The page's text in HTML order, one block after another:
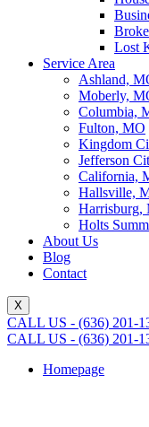
Lost
Service Area
Ashland,
Moberly,
Columbia,
Fulton, MO
Kingdom
Jefferson
California,
Hallsville,
Harrisburg,
Holts
About Us
Blog
Contact
X
CALL US - (636) 201-
CALL US - (636) 201-
Homepage